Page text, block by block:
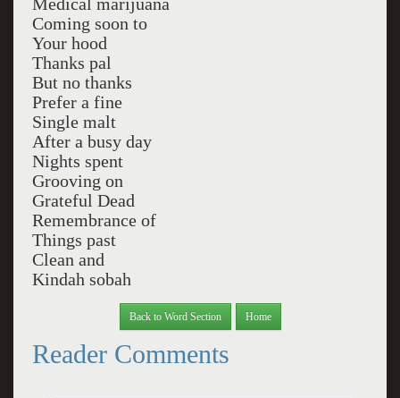
Medical marijuana
Coming soon to
Your hood
Thanks pal
But no thanks
Prefer a fine
Single malt
After a busy day
Nights spent
Grooving on
Grateful Dead
Remembrance of
Things past
Clean and
Kindah sobah
Back to Word Section Home
Reader Comments